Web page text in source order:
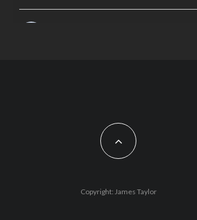
Feature by @lois.journo
#cardiff#Christmas
Share
Copyright: James Taylor